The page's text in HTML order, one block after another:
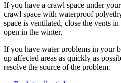
If you have a crawl space under
crawl space with waterproof
space is ventilated, close the vents
open in the winter.
If you have water problems in your
up affected areas as quickly as
resolve the source of the problem.